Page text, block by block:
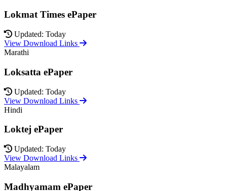
Lokmat Times ePaper
Updated: Today
View Download Links
Marathi
Loksatta ePaper
Updated: Today
View Download Links
Hindi
Loktej ePaper
Updated: Today
View Download Links
Malayalam
Madhyamam ePaper